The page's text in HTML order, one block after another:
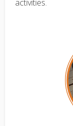
activities.